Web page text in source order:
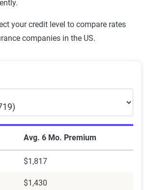
your credit level to compare rates
companies in the US.
Premiums by Credit Score
Avg. 6 Mo. Premium
$1,817
$1,430